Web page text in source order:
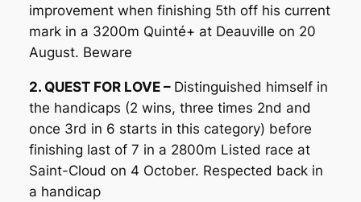
improvement when finishing 5th off his current
mark in a 3200m Quinté+ at Deauville on 20
August. Beware
2. QUEST FOR LOVE – Distinguished himself in
the handicaps (2 wins, three times 2nd and
once 3rd in 6 starts in this category) before
finishing last of 7 in a 2800m Listed race at
Saint-Cloud on 4 October. Respected back in
a handicap